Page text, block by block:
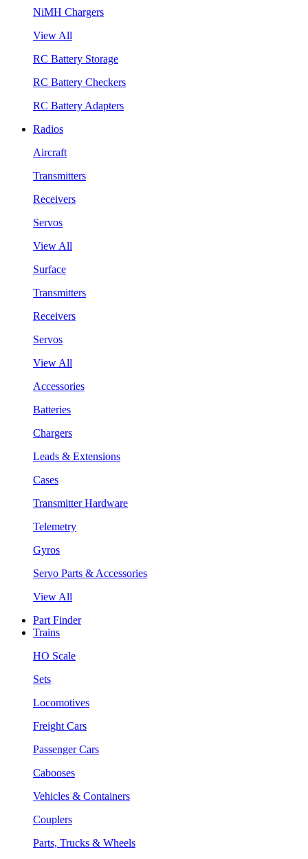
NiMH Chargers
View All
RC Battery Storage
RC Battery Checkers
RC Battery Adapters
Radios
Aircraft
Transmitters
Receivers
Servos
View All
Surface
Transmitters
Receivers
Servos
View All
Accessories
Batteries
Chargers
Leads & Extensions
Cases
Transmitter Hardware
Telemetry
Gyros
Servo Parts & Accessories
View All
Part Finder
Trains
HO Scale
Sets
Locomotives
Freight Cars
Passenger Cars
Cabooses
Vehicles & Containers
Couplers
Parts, Trucks & Wheels